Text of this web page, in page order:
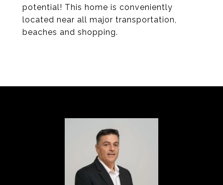
potential! This home is conveniently
located near all major transportation,
beaches and shopping.